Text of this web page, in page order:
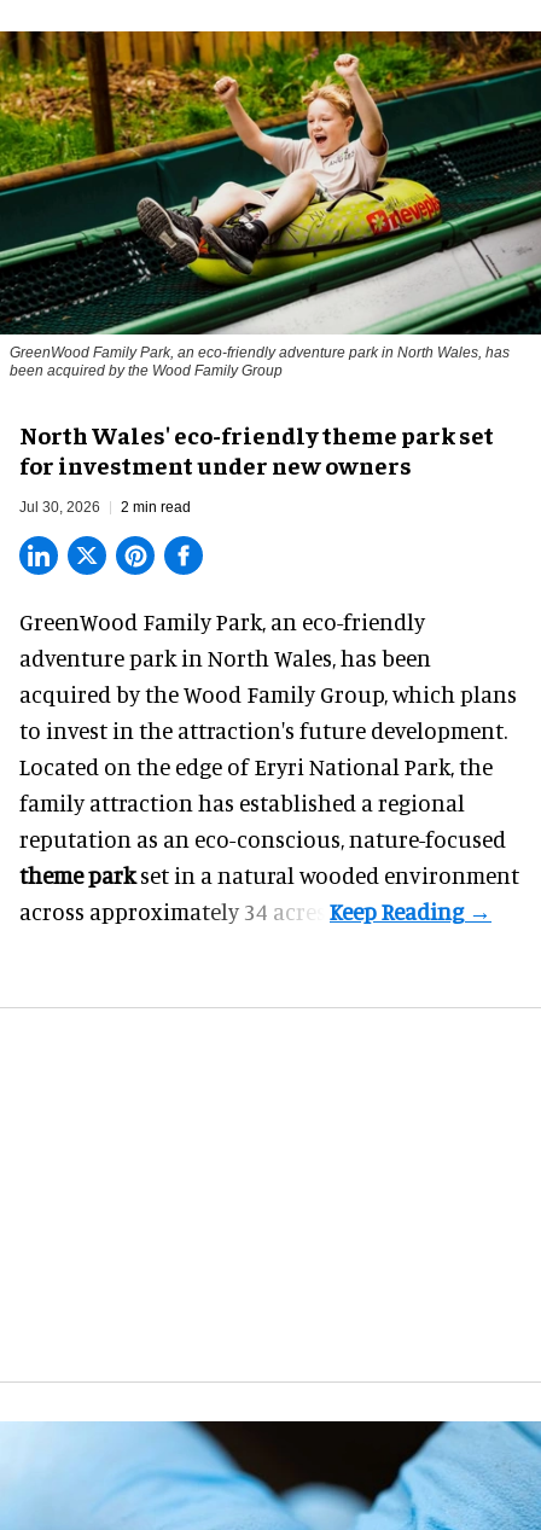
GreenWood Family Park, an eco-friendly adventure park in North Wales, has
been acquired by the Wood Family Group
North Wales' eco-friendly theme park set
for investment under new owners
Jul 30, 2026 2 min read
GreenWood Family Park, an eco-friendly
adventure park in North Wales, has been
acquired by the Wood Family Group, which plans
to invest in the attraction's future development.
Located on the edge of Eryri National Park, the
family attraction has established a regional
reputation as an eco-conscious, nature-focused
theme parkset in a natural wooded environment
across approximately 34 acres.